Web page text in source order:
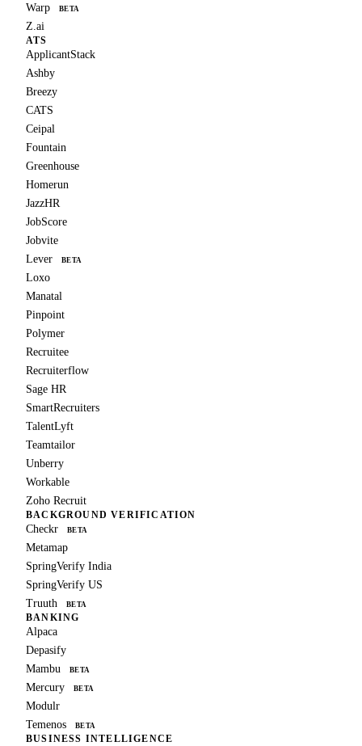
Warp BETA
Z.ai
ATS
ApplicantStack
Ashby
Breezy
CATS
Ceipal
Fountain
Greenhouse
Homerun
JazzHR
JobScore
Jobvite
Lever
BETA
Loxo
Manatal
Pinpoint
Polymer
Recruitee
Recruiterflow
Sage HR
SmartRecruiters
TalentLyft
Teamtailor
Unberry
Workable
Zoho Recruit
BACKGROUND VERIFICATION
Checkr BETA
Metamap
SpringVerify India
SpringVerify US
Truuth
BETA
BANKING
Alpaca
Depasify
Mambu
BETA
Mercury BETA
Modulr
Temenos
BETA
BUSINESS INTELLIGENCE